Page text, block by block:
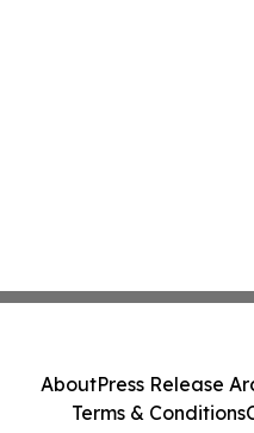
AboutPress Release
Terms & Conditions